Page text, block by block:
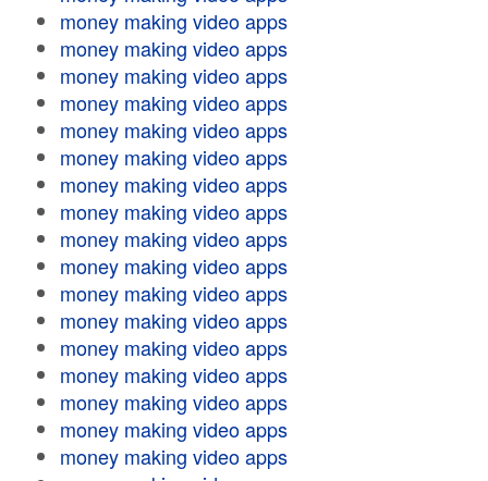
money making video apps
money making video apps
money making video apps
money making video apps
money making video apps
money making video apps
money making video apps
money making video apps
money making video apps
money making video apps
money making video apps
money making video apps
money making video apps
money making video apps
money making video apps
money making video apps
money making video apps